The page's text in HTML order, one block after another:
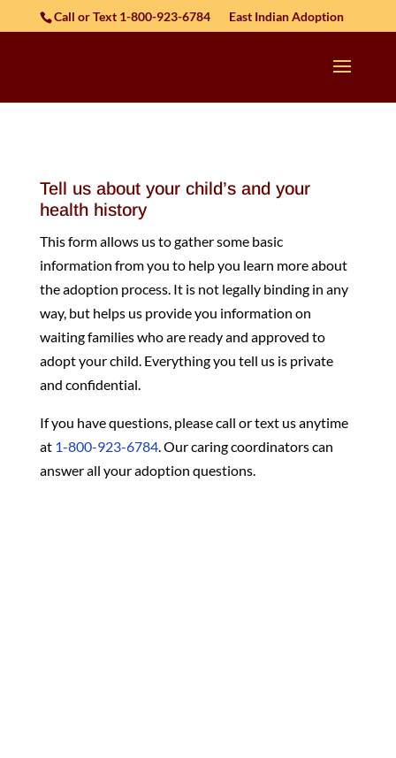
Skip to contentCall or Text 1-800-923-6784 East Indian Adoption
Tell us about your child’s and your
health history
This form allows us to gather some basic
information from you to help you learn more about
the adoption process. It is not legally binding in any
way, but helps us provide you information on
waiting families who are ready and approved to
adopt your child. Everything you tell us is private
and confidential.
If you have questions, please call or text us anytime
at 1-800-923-6784. Our caring coordinators can
answer all your adoption questions.